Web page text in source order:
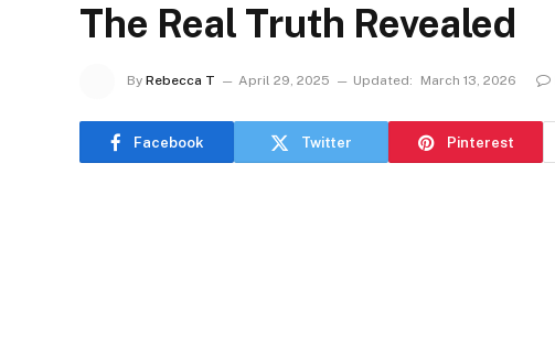
The Real Truth Revealed
By Rebecca T April 29, 2025 Updated: March 13, 2026
Facebook Twitter Pinterest